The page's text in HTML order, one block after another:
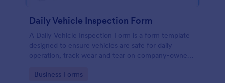
Daily Vehicle Inspection Form
A Daily Vehicle Inspection Form is a form template
designed to ensure vehicles are safe for daily
operation, track wear and tear on company-owned
mechanical issues.
Go to Category:
Business Forms